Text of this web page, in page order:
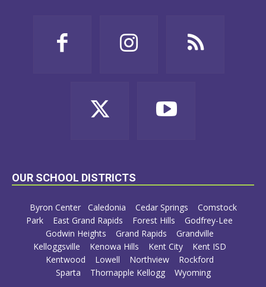
OUR SCHOOL DISTRICTS
Byron Center Caledonia Cedar Springs
Comstock
Park
East Grand Rapids Forest Hills
Godfrey-Lee
Godwin Heights
Grand Rapids
Grandville
Kelloggsville
Kenowa Hills Kent City
Kent ISD
Kentwood
Lowell Northview
Rockford
Sparta
Thornapple Kellogg Wyoming